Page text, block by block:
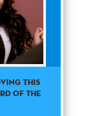
this
of the